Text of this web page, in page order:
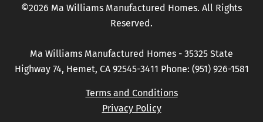
©2026 Ma Williams Manufactured Homes. All Rights
Reserved.
Ma Williams Manufactured Homes - 35325 State
Highway 74, Hemet, CA 92545-3411 Phone: (951) 926-1581
Terms and Conditions
Privacy Policy